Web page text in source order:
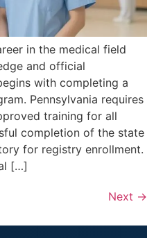
in the medical field
and official
with completing a
Pennsylvania requires
training for all
completion of the state
for registry enrollment.
[…]
Next →